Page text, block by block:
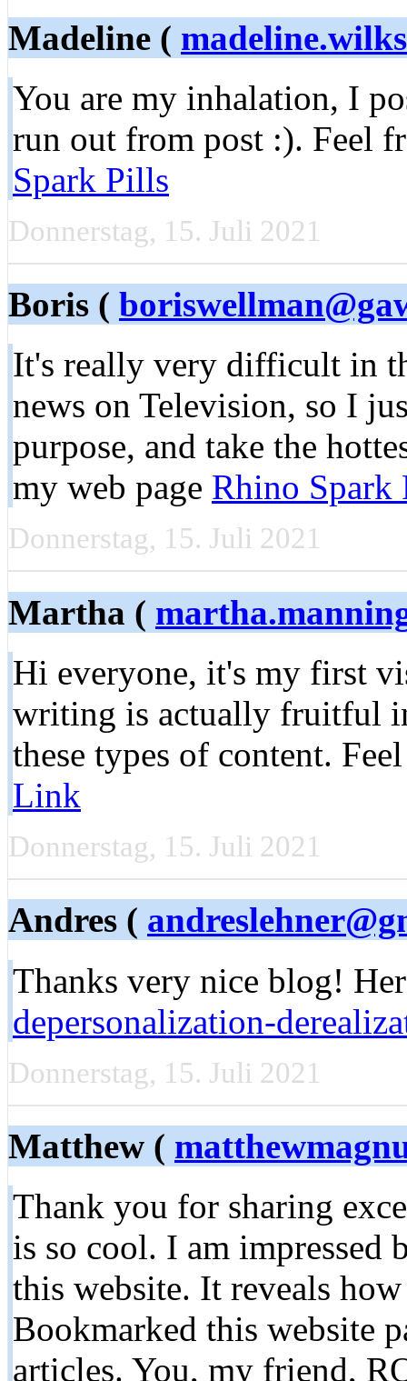
Madeline (
You are my inhalation, I
run out from post :). Feel
Spark Pills
Donnerstag, 15. Juli 2021
Boris (
It's really very difficult in
news on Television, so I
purpose, and take the
my web page Rhino Spark
Donnerstag, 15. Juli 2021
Martha (
Hi everyone, it's my first
writing is actually fruitful
these types of content.
Link
Donnerstag, 15. Juli 2021
Andres (
Thanks very nice blog!
depersonalization-
Donnerstag, 15. Juli 2021
Matthew (
Thank you for sharing
is so cool. I am impressed
this website. It reveals
Bookmarked this website
articles. You, my friend,